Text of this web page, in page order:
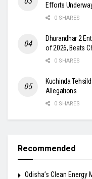
Efforts
0 SHARES
Dhurandhar 2
of 2026, Beats
0 SHARES
Kuchinda
Allegations
0 SHARES
Recommended
Odisha’s Clean Energy